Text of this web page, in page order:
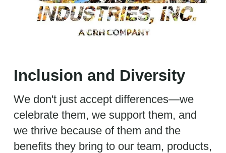
Inclusion and Diversity
We don't just accept differences—we
celebrate them, we support them, and
we thrive because of them and the
benefits they bring to our team, products,